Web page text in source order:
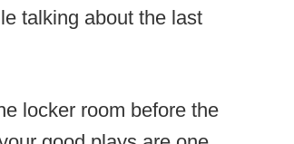
talking about the last
locker room before the